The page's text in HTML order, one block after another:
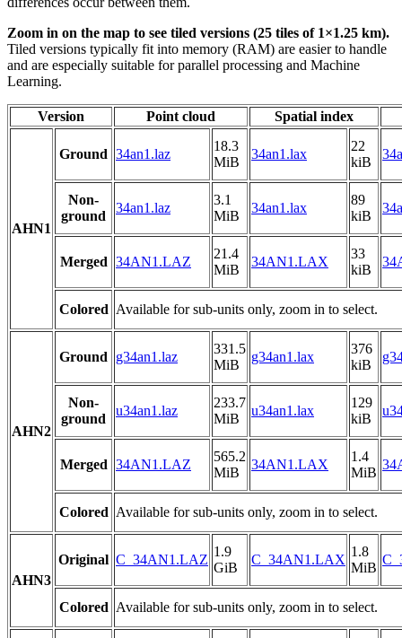
Zoom in on the map to see tiled versions (25 tiles of 1×1.25 km).
Tiled versions typically fit into memory (RAM) are easier to handle
and are especially suitable for parallel processing and Machine
Learning.
Version Point cloud Spatial index
AHN1
Ground 34an1.laz
18.3
MiB
34an1.lax
22
kiB
Non-
ground
34an1.laz
3.1
MiB
34an1.lax
89
kiB
Merged 34AN1.LAZ
21.4
MiB
34AN1.LAX
33
kiB
Colored Available for sub-units only, zoom in to select.
AHN2
Ground g34an1.laz
331.5
MiB
g34an1.lax
376
kiB
Non-
ground
u34an1.laz
233.7
MiB
u34an1.lax
129
kiB
Merged 34AN1.LAZ
565.2
MiB
34AN1.LAX
1.4
MiB
Colored Available for sub-units only, zoom in to select.
AHN3
Original C_34AN1.LAZ
1.9
GiB
C_34AN1.LAX
1.8
MiB
Colored Available for sub-units only, zoom in to select.